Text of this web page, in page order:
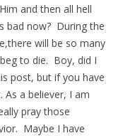
and then all hell
bad now? During the
will be so many
to die. Boy, did I
post, but if you have
As a believer, I am
pray those
Maybe I have